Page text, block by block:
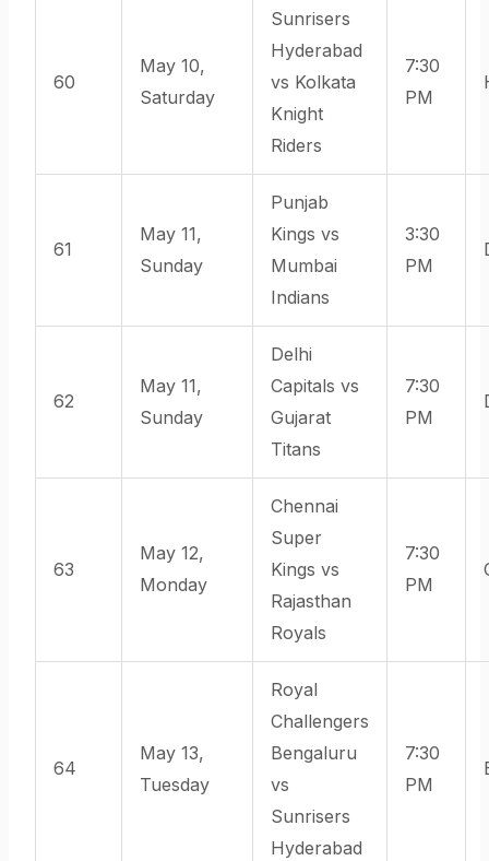
60
May 10,
Saturday
Sunrisers
Hyderabad
vs Kolkata
Knight
Riders
7:30
PM
61
May 11,
Sunday
Punjab
Kings vs
Mumbai
Indians
3:30
PM
62
May 11,
Sunday
Delhi
Capitals vs
Gujarat
Titans
7:30
PM
63
May 12,
Monday
Chennai
Super
Kings vs
Rajasthan
Royals
7:30
PM
64
May 13,
Tuesday
Royal
Challengers
Bengaluru
vs
Sunrisers
Hyderabad
7:30
PM